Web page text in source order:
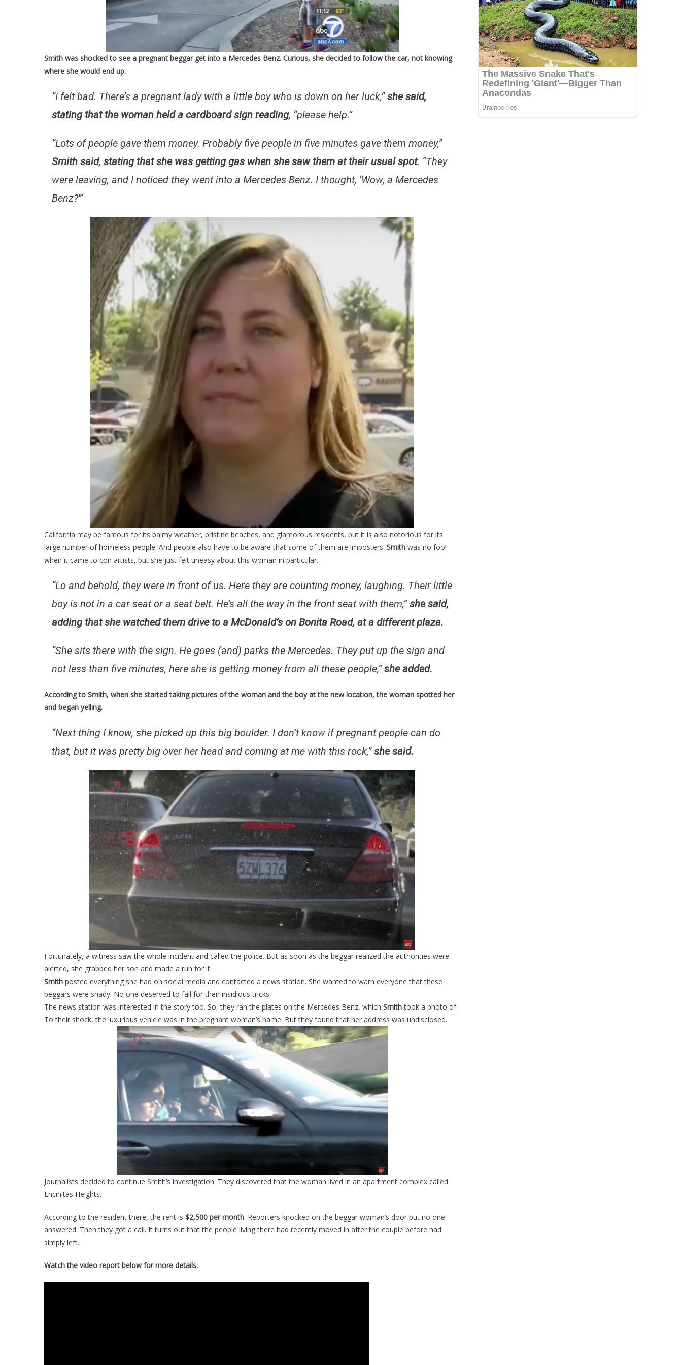
Smith was shocked to see a pregnant beggar get into a Mercedes Benz. Curious, she decided to follow the car, not knowing
where she would end up.
“I felt bad. There’s a pregnant lady with a little boy who is down on her luck,”she said,
stating that the woman held a cardboard sign reading, “please help.”
“Lots of people gave them money. Probably five people in five minutes gave them money,”
Smith said, stating that she was getting gas when she saw them at their usual spot. “They
were leaving, and I noticed they went into a Mercedes Benz. I thought, ‘Wow, a Mercedes
Benz?'”
California may be famous for its balmy weather, pristine beaches, and glamorous residents, but it is also notorious for its
large number of homeless people. And people also have to be aware that some of them are imposters. Smith was no fool
when it came to con artists, but she just felt uneasy about this woman in particular.
“Lo and behold, they were in front of us. Here they are counting money, laughing. Their little
boy is not in a car seat or a seat belt. He’s all the way in the front seat with them,”she said,
adding that she watched them drive to a McDonald’s on Bonita Road, at a different plaza.
“She sits there with the sign. He goes (and) parks the Mercedes. They put up the sign and
not less than five minutes, here she is getting money from all these people,”she added.
According to Smith, when she started taking pictures of the woman and the boy at the new location, the woman spotted her
and began yelling.
“Next thing I know, she picked up this big boulder. I don’t know if pregnant people can do
that, but it was pretty big over her head and coming at me with this rock,”she said.
Fortunately, a witness saw the whole incident and called the police. But as soon as the beggar realized the authorities were
alerted, she grabbed her son and made a run for it.
Smith posted everything she had on social media and contacted a news station. She wanted to warn everyone that these
beggars were shady. No one deserved to fall for their insidious tricks.
The news station was interested in the story too. So, they ran the plates on the Mercedes Benz, which Smithtook a photo of.
To their shock, the luxurious vehicle was in the pregnant woman’s name. But they found that her address was undisclosed.
Journalists decided to continue Smith’s investigation. They discovered that the woman lived in an apartment complex called
Encinitas Heights.
According to the resident there, the rent is $2,500 per month. Reporters knocked on the beggar woman’s door but no one
answered. Then they got a call. It turns out that the people living there had recently moved in after the couple before had
simply left.
Watch the video report below for more details: